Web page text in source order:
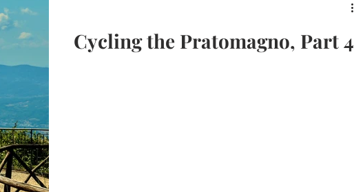
Cycling the Pratomagno, Part 4